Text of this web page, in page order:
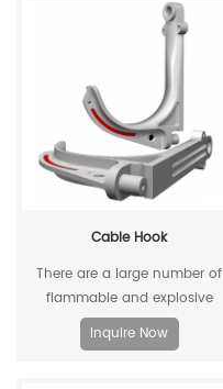
Cable Hook
There are a large number of
flammable and explosive
components such as gas dust
in coal mines, and there are
Inquire Now